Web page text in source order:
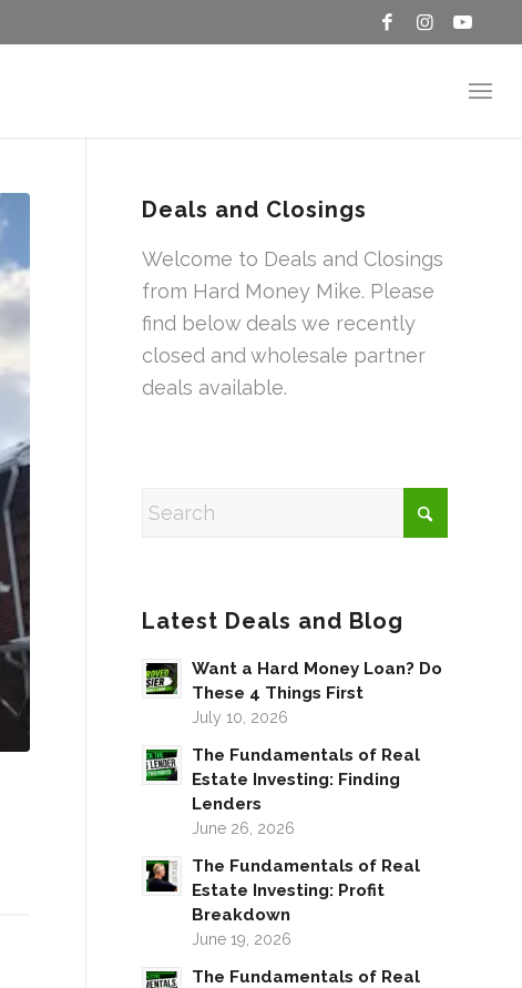
Deals and Closings
Welcome to Deals and Closings
from Hard Money Mike. Please
find below deals we recently
closed and wholesale partner
deals available.
Latest Deals and Blog
Want a Hard Money Loan? Do
These 4 Things First
July 10, 2026
The Fundamentals of Real
Estate Investing: Finding
Lenders
June 26, 2026
The Fundamentals of Real
Estate Investing: Profit
Breakdown
June 19, 2026
The Fundamentals of Real